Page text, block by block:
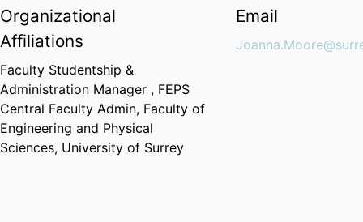
Organizational
Affiliations
Faculty Studentship &
Administration Manager , FEPS
Central Faculty Admin, Faculty of
Engineering and Physical
Sciences, University of Surrey
Email